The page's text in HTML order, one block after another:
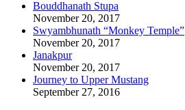
Bouddhanath Stupa
November 20, 2017
Swyambhunath “Monkey Temple”
November 20, 2017
Janakpur
November 20, 2017
Journey to Upper Mustang
September 27, 2016